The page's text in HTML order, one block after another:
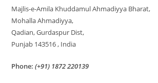
Majlis-e-Amila Khuddamul Ahmadiyya Bharat,
Mohalla Ahmadiyya,
Qadian, Gurdaspur Dist,
Punjab 143516 , India
Phone:(+91) 1872 220139